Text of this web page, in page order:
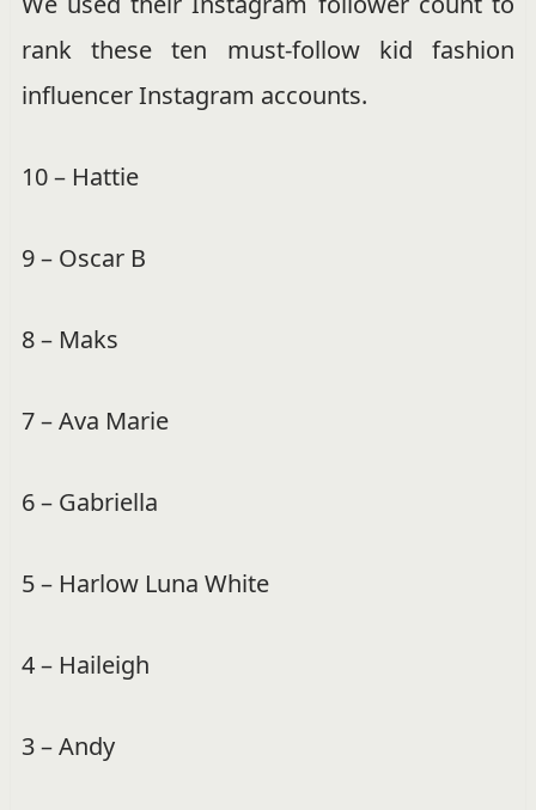
rank these ten must-follow kid fashion
influencer Instagram accounts.
10 – Hattie
9 – Oscar B
8 – Maks
7 – Ava Marie
6 – Gabriella
5 – Harlow Luna White
4 – Haileigh
3 – Andy